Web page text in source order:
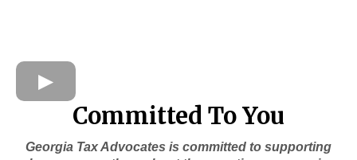
Committed To You
Georgia Tax Advocates is committed to supporting